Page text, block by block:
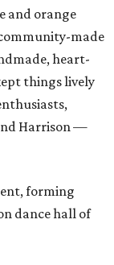
and orange
made
heart-
things lively
Harrison —
forming
dance hall of